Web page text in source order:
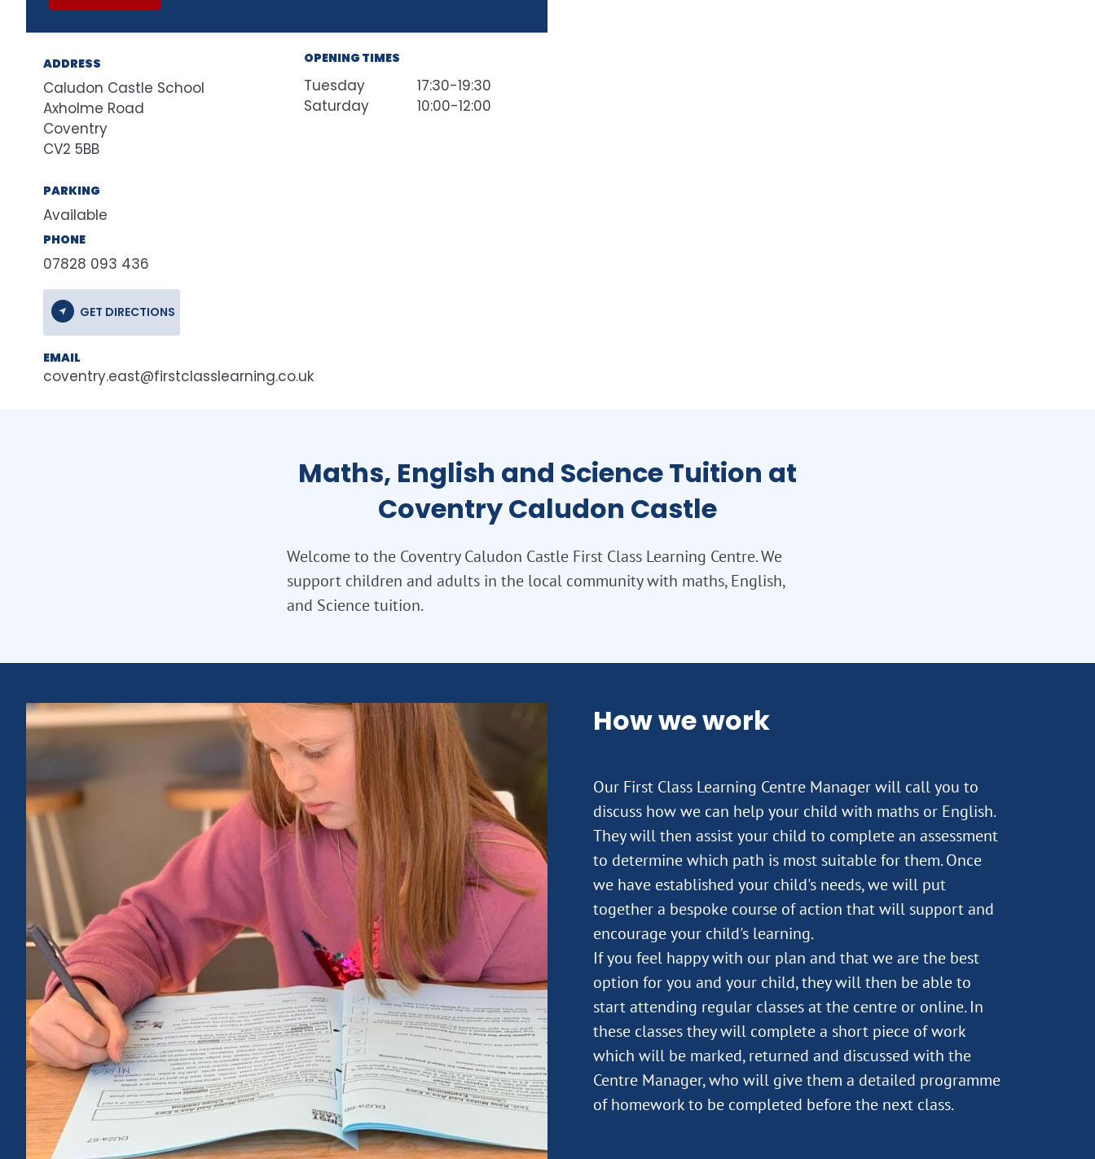
ADDRESS
Caludon Castle School
Axholme Road
Coventry
CV2 5BB
OPENING TIMES
Tuesday
17:30-19:30
Saturday
10:00-12:00
PARKING
Available
PHONE
07828 093 436
GET DIRECTIONS
EMAIL
coventry.east@firstclasslearning.co.uk
Maths, English and Science Tuition at
Coventry Caludon Castle
Welcome to the Coventry Caludon Castle First Class Learning Centre. We
support children and adults in the local community with maths, English,
and Science tuition.
How we work
Our First Class Learning Centre Manager will call you to
discuss how we can help your child with maths or English.
They will then assist your child to complete an assessment
to determine which path is most suitable for them. Once
we have established your child's needs, we will put
together a bespoke course of action that will support and
encourage your child's learning.
If you feel happy with our plan and that we are the best
option for you and your child, they will then be able to
start attending regular classes at the centre or online. In
these classes they will complete a short piece of work
which will be marked, returned and discussed with the
Centre Manager, who will give them a detailed programme